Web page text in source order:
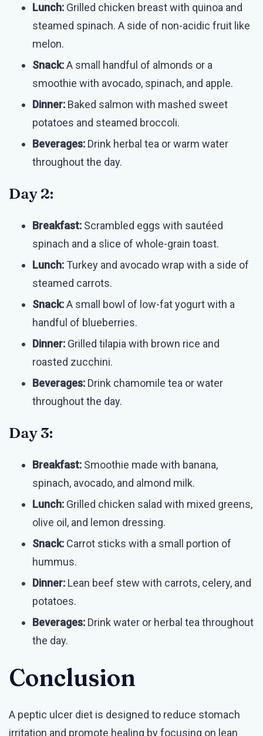
Lunch: Grilled chicken breast with quinoa and
steamed spinach. A side of non-acidic fruit like
melon.
Snack:A small handful of almonds or a
smoothie with avocado, spinach, and apple.
Dinner: Baked salmon with mashed sweet
potatoes and steamed broccoli.
Beverages: Drink herbal tea or warm water
throughout the day.
Day 2:
Breakfast: Scrambled eggs with sautéed
spinach and a slice of whole-grain toast.
Lunch: Turkey and avocado wrap with a side of
steamed carrots.
Snack:A small bowl of low-fat yogurt with a
handful of blueberries.
Dinner: Grilled tilapia with brown rice and
roasted zucchini.
Beverages: Drink chamomile tea or water
throughout the day.
Day 3:
Breakfast: Smoothie made with banana,
spinach, avocado, and almond milk.
Lunch: Grilled chicken salad with mixed greens,
olive oil, and lemon dressing.
Snack: Carrot sticks with a small portion of
hummus.
Dinner: Lean beef stew with carrots, celery, and
potatoes.
Beverages: Drink water or herbal tea throughout
the day.
Conclusion
A peptic ulcer diet is designed to reduce stomach
irritation and promote healing by focusing on lean